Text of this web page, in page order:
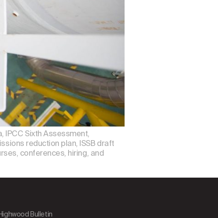
IPCC Sixth Assessment,
reduction plan, ISSB draft
conferences, hiring, and
Bulletin